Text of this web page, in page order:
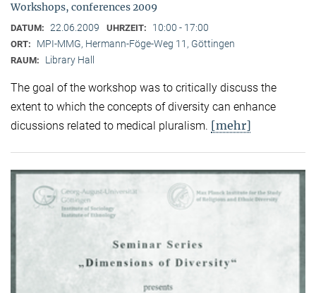
Workshops, conferences 2009
DATUM: 22.06.2009 UHRZEIT: 10:00 - 17:00
ORT: MPI-MMG, Hermann-Föge-Weg 11, Göttingen
RAUM: Library Hall
The goal of the workshop was to critically discuss the
extent to which the concepts of diversity can enhance
dicussions related to medical pluralism. [mehr]